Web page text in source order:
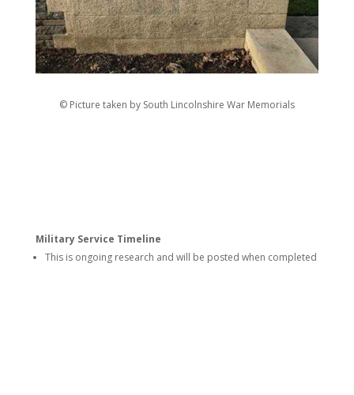
© Picture taken by South Lincolnshire War Memorials
Military Service Timeline
This is ongoing research and will be posted when completed